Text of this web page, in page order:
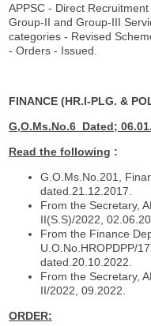
APPSC - Direct
Group-II and Group-III
categories - Revised
- Orders - Issued.
FINANCE (HR.I-PLG. &
G,O.Ms.No.6 Dated;
Read the following :
G.O.Ms.No.201,
dated.21.12.2017.
From the Secretary,
II(S.S)/2022,
From the Finance
U.O.No.HROPDPP/
dated.20.10.2022.
From the Secretary,
II/2022, 09.2022.
ORDER: